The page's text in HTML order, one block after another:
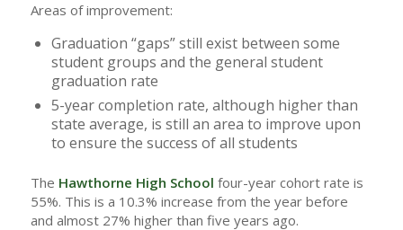
Areas of improvement:
Graduation “gaps” still exist between some
student groups and the general student
graduation rate
5-year completion rate, although higher than
state average, is still an area to improve upon
to ensure the success of all students
The Hawthorne High School four-year cohort rate is
55%. This is a 10.3% increase from the year before
and almost 27% higher than five years ago.